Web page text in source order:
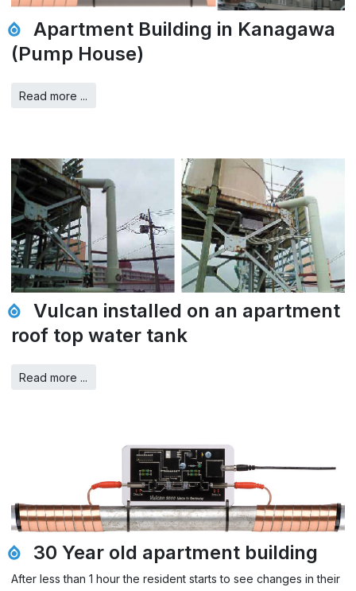
Apartment Building in Kanagawa
(Pump House)
Read more ...
Vulcan installed on an apartment
roof top water tank
Read more ...
30 Year old apartment building
After less than 1 hour the resident starts to see changes in their